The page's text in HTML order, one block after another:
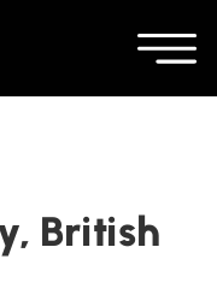
British